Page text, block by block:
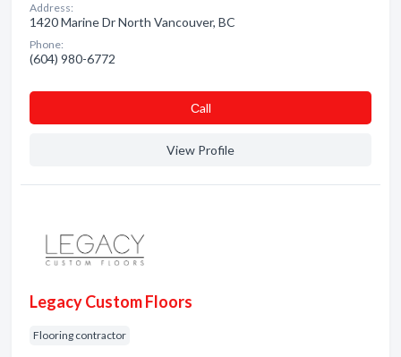
Address:
1420 Marine Dr North Vancouver, BC
Phone:
(604) 980-6772
Сall
View Profile
Legacy Custom Floors
Flooring contractor